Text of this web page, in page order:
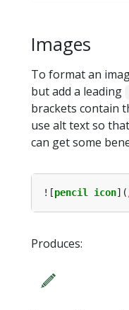
Images
To format an
but add a leading
brackets contain
use alt text so
can get some
![pencil icon](
Produces: